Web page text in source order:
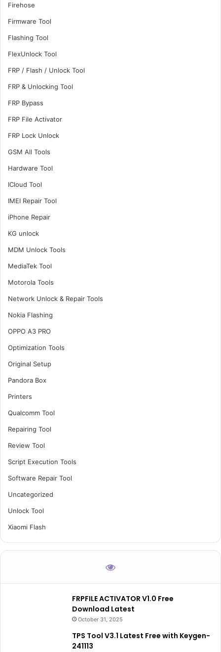
Firehose
Firmware Tool
Flashing Tool
FlexUnlock Tool
FRP / Flash / Unlock Tool
FRP & Unlocking Tool
FRP Bypass
FRP File Activator
FRP Lock Unlock
GSM All Tools
Hardware Tool
ICloud Tool
IMEI Repair Tool
iPhone Repair
KG unlock
MDM Unlock Tools
MediaTek Tool
Motorola Tools
Network Unlock & Repair Tools
Nokia Flashing
OPPO A3 PRO
Optimization Tools
Original Setup
Pandora Box
Printers
Qualcomm Tool
Repairing Tool
Review Tool
Script Execution Tools
Software Repair Tool
Uncategorized
Unlock Tool
Xiaomi Flash
FRPFILE ACTIVATOR V1.0 Free
Download Latest
October 31, 2025
TPS Tool V3.1 Latest Free with Keygen-
241113